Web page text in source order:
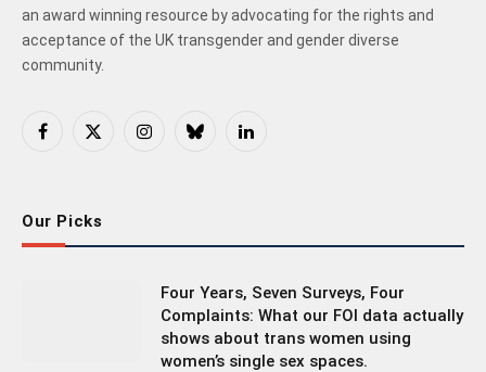
an award winning resource by advocating for the rights and
acceptance of the UK transgender and gender diverse
community.
Facebook
X
InstagramBlueskyLinkedIn
Our Picks
Four Years, Seven Surveys, Four
Complaints: What our FOI data actually
shows about trans women using
women’s single sex spaces.